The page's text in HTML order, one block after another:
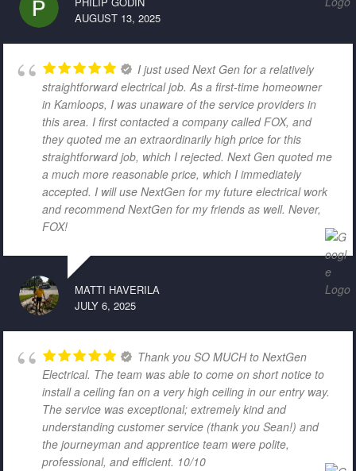
AUGUST 13, 2025
I just used Next Gen for a relatively
straightforward electrical job. As a first-time homeowner
in Kamloops, I was unaware of the service providers in
this area. I first contacted a company called FOX, and
they quoted me an extraordinarily high price for this
straightforward job, which I rejected. Next Gen quoted me
a much more reasonable price, which I immediately
accepted. I will use NextGen for my future electrical work
and recommend NextGen for my friends as well. Never,
FOX!
MATTI HAVERILA
JULY 6, 2025
Thank you SO MUCH to NextGen
Electrical. The team was able to come on short notice to
install a ceiling fan on a very high ceiling in our entry way.
The service was exceptional; extremely kind and
understanding customer service (thank you Sean!) and
the journeyman and apprentice team were polite,
professional, and efficient. 10/10